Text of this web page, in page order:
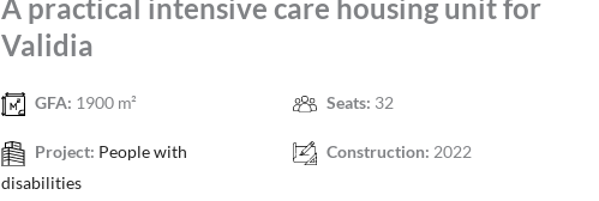
A practical intensive care housing unit for
Validia
GFA: 1900 m² Seats: 32
Project: People with
disabilities
Construction: 2022